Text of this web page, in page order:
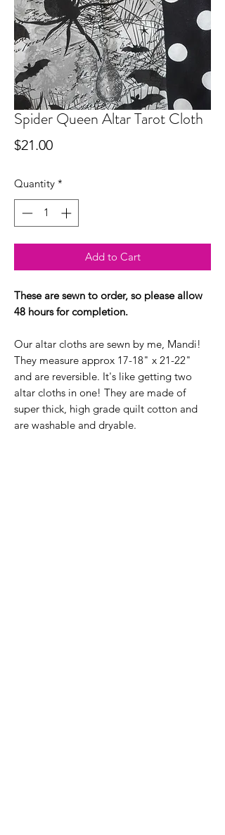
Spider Queen Altar Tarot Cloth
$21.00Price
Quantity *
Add to Cart
These are sewn to order, so please allow
48 hours for completion.
Our altar cloths are sewn by me, Mandi!
They measure approx 17-18" x 21-22"
and are reversible. It's like getting two
altar cloths in one! They are made of
super thick, high grade quilt cotton and
are washable and dryable.